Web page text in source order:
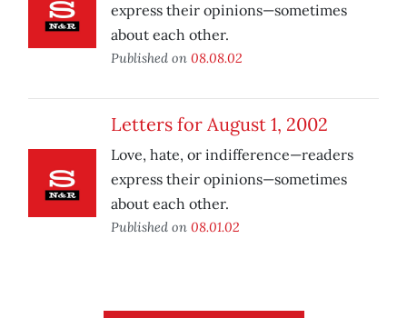
express their opinions—sometimes
about each other.
Published on 08.08.02
Letters for August 1, 2002
Love, hate, or indifference—readers
express their opinions—sometimes
about each other.
Published on 08.01.02